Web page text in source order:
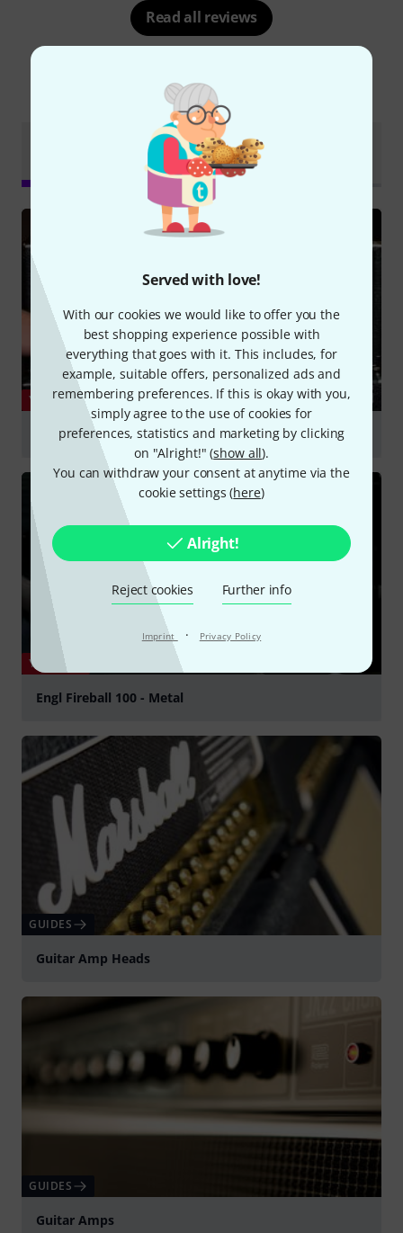
Served with love!
With our cookies we would like to offer you the
best shopping experience possible with
everything that goes with it. This includes, for
example, suitable offers, personalized ads and
remembering preferences. If this is okay with you,
simply agree to the use of cookies for
preferences, statistics and marketing by clicking
on "Alright!" (show all).
You can withdraw your consent at anytime via the
cookie settings (here)
Alright!
Reject cookies Further info
Imprint · Privacy Policy
Read all reviews
Did you know?
Online
Guides
Test
reports
YOUTUBE
Engl Fireball 100 Amp Head
YOUTUBE
Engl Fireball 100 - Metal
GUIDES
Guitar Amp Heads
GUIDES
Guitar Amps